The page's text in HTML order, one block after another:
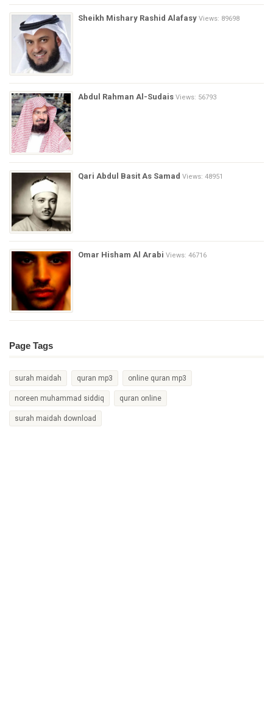
Sheikh Mishary Rashid Alafasy Views: 89698
Abdul Rahman Al-Sudais Views: 56793
Qari Abdul Basit As Samad Views: 48951
Omar Hisham Al Arabi Views: 46716
Page Tags
surah maidah quran mp3 online quran mp3
noreen muhammad siddiq quran online
surah maidah download